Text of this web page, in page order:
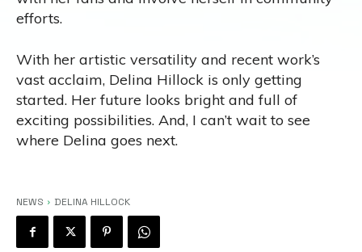
efforts.
With her artistic versatility and recent work’s
vast acclaim, Delina Hillock is only getting
started. Her future looks bright and full of
exciting possibilities. And, I can’t wait to see
where Delina goes next.
NEWS DELINA HILLOCK